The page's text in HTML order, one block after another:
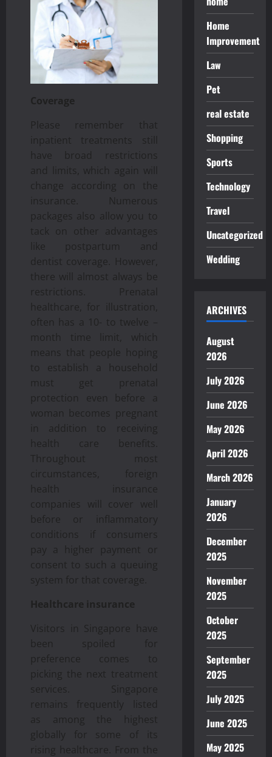
Coverage
Please remember that
inpatient treatments still
have broad restrictions
and limits, which again will
change according on the
insurance. Numerous
packages also allow you to
tack on other advantages
like postpartum and
dentist coverage. However,
there will almost always be
restrictions. Prenatal
healthcare, for illustration,
often has a 10- to twelve –
month time limit, which
means that people hoping
to establish a household
must get prenatal
protection even before a
woman becomes pregnant
in addition to receiving
health care benefits.
Throughout most
circumstances, foreign
health insurance
companies will cover well
before or inflammatory
conditions if consumers
pay a higher payment or
consent to such a queuing
system for that coverage.
Healthcare insurance
Visitors in Singapore have
been spoiled for
preference comes to
picking the next treatment
services. Singapore
remains frequently listed
as among the highest
globally for some of its
rising healthcare. From the
Home
Improvement
Law
Pet
real estate
Shopping
Sports
Technology
Travel
Uncategorized
Wedding
ARCHIVES
August
2026
July 2026
June 2026
May 2026
April 2026
March 2026
January
2026
December
2025
November
2025
October
2025
September
2025
July 2025
June 2025
May 2025